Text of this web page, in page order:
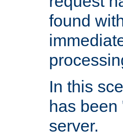
found
In this
has been
server.